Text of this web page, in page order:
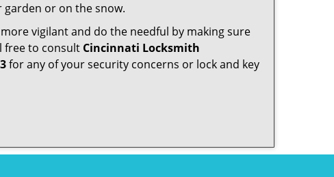
or on the snow.
vigilant and do the needful by making sure
free to consult Cincinnati Locksmith
for any of your security concerns or lock and key